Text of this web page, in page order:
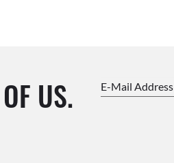
US. E-Mail Address